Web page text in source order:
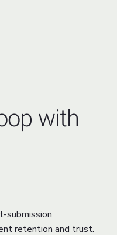
with
submission
retention and trust.